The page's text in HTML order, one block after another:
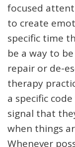
focused
to create
specific time
be a way to
repair or de-
therapy
a specific
signal that
when things
Whenever